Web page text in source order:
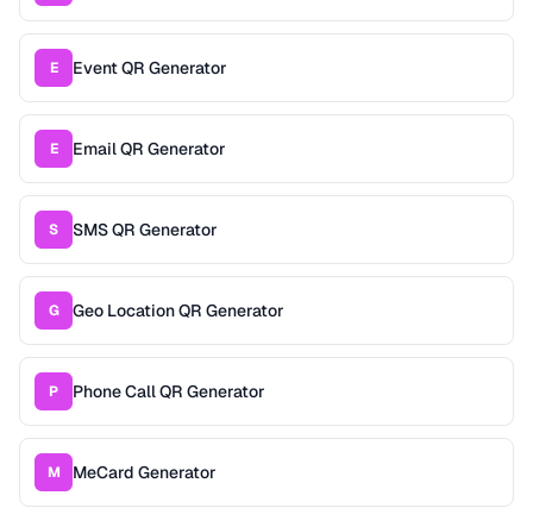
E Event QR Generator
E Email QR Generator
S SMS QR Generator
G Geo Location QR Generator
P Phone Call QR Generator
M MeCard Generator